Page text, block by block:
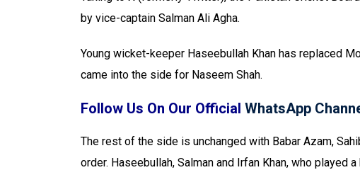
by vice-captain Salman Ali Agha.
Young wicket-keeper Haseebullah Khan has replaced
came into the side for Naseem Shah.
Follow Us On Our Official WhatsApp
The rest of the side is unchanged with Babar Azam,
order. Haseebullah, Salman and Irfan Khan, who